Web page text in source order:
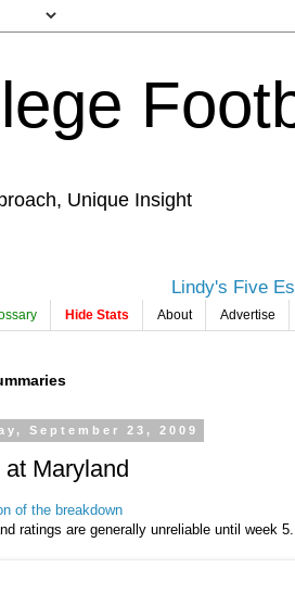
Unique Insight
Lindy's Five
Hide Stats About Advertise
September 23, 2009
Maryland
of the breakdown
ratings are generally unreliable until week 5.